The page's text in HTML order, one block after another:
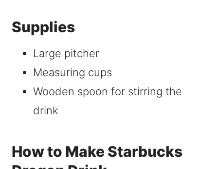
Supplies
Large pitcher
Measuring cups
Wooden spoon for stirring the
drink
How to Make Starbucks